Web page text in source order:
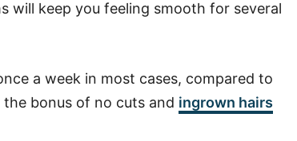
will keep you feeling smooth for several
a week in most cases, compared to
bonus of no cuts and ingrown hairs